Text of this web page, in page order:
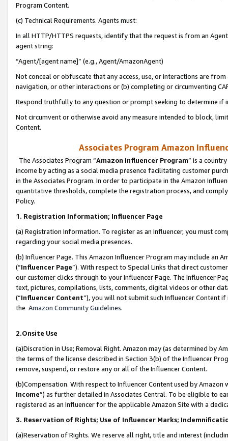
Program Content.
(c) Technical Requirements. Agents must:
In all HTTP/HTTPS requests, identify that the request is from an
agent string:
“Agent/[agent name]” (e.g., Agent/AmazonAgent)
Not conceal or obfuscate that any access, use, or interactions are
navigation, or other interactions or (b) completing or circumventing
Respond truthfully to any question or prompt seeking to determine if
Not circumvent or otherwise avoid any measure intended to block,
Content.
Associates Program Amazon
The Associates Program “Amazon Influencer Program” is a
income by acting as a social media presence facilitating customer
in the Associates Program. In order to participate in the Amazon
quantitative thresholds, complete the registration process, and
Policy.
1. Registration Information; Influencer Page
(a) Registration Information. To register as an Influencer, you must
regarding your social media presences.
(b) Influencer Page. This Amazon Influencer Program may include an
(“Influencer Page”). With respect to Special Links that direct
our customer clicks through to your Influencer Page. The Influencer
text, pictures, compilations, lists, comments, digital videos or other
(“Influencer Content”), you will not submit such Influencer Content
the Amazon Community Guidelines.
2.Onsite Use
(a)Discretion in Use; Removal Right. Amazon may (as determined by
the terms of the license described in Section 3(b) of the Influencer
remove, suspend, or restore any or all of the Influencer Content.
(b)Compensation. With respect to Influencer Content used by
Income”) as further detailed in Associates Central. To be eligible to
registered as an Influencer for the applicable Amazon Site with a
3. Reservation of Rights; Use of Influencer Marks;
(a)Reservation of Rights. We reserve all right, title and interest